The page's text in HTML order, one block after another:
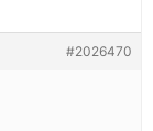
#2026470